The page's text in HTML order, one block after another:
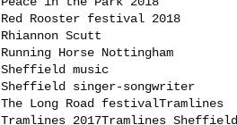
Red Rooster festival 2018
Rhiannon Scutt
Running Horse Nottingham
Sheffield music
Sheffield singer-songwriter
The Long Road festivalTramlines
Tramlines 2017Tramlines Sheffield